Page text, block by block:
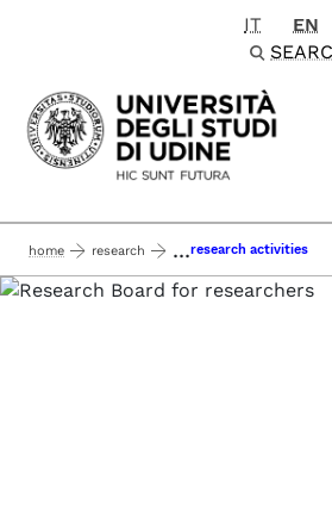
Passa al contenuto
IT EN
home research ...research activities